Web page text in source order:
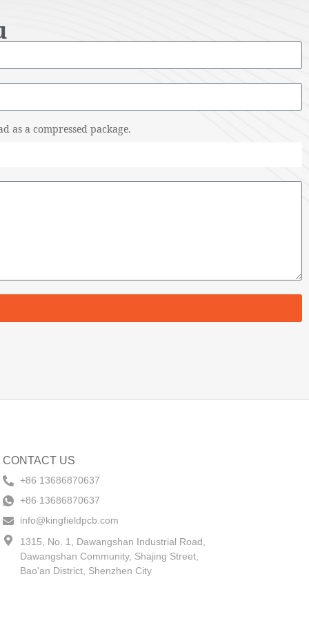
as a compressed package.
CONTACT US
+86 13686870637
+86 13686870637
info@kingfieldpcb.com
1315, No. 1, Dawangshan Industrial Road,
Dawangshan Community, Shajing Street,
Bao'an District, Shenzhen City​